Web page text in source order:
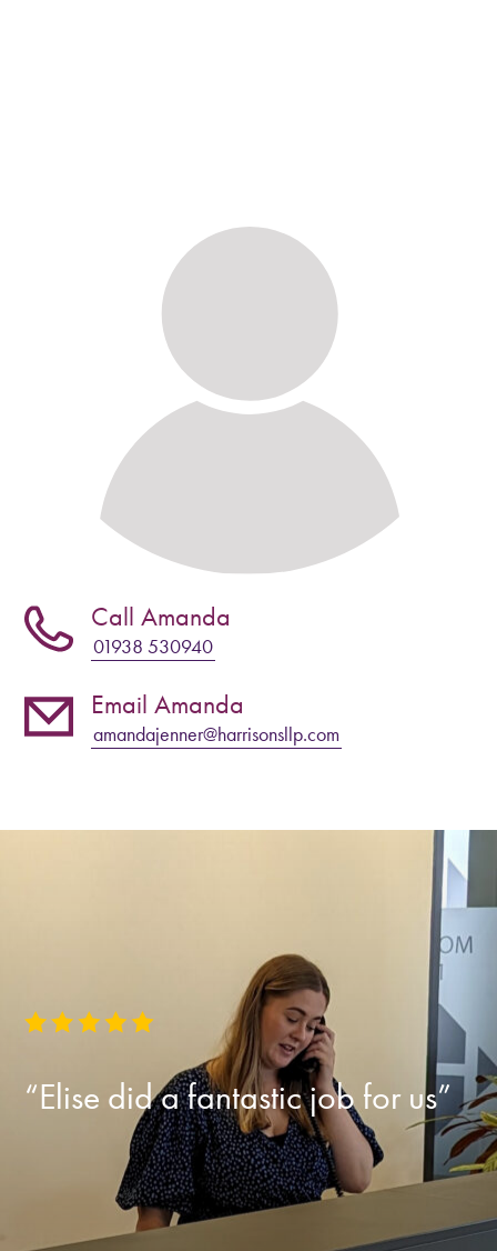
Call Amanda
01938 530940
Email Amanda
amandajenner@harrisonsllp.com
“Elise did a fantastic job for us”